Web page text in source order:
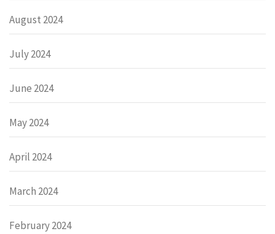
August 2024
July 2024
June 2024
May 2024
April 2024
March 2024
February 2024